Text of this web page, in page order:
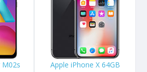
Samsung Galaxy S8